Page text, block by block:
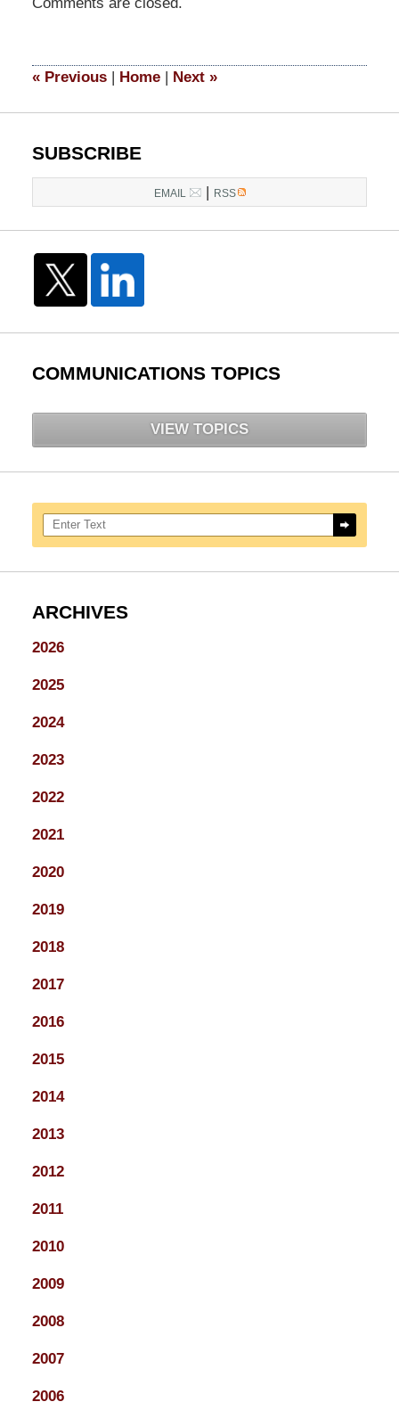
May
6:16
«Previous | Home | Next »
SUBSCRIBE
EMAIL | RSS
COMMUNICATIONS TOPICS
VIEW TOPICS
Search here
ARCHIVES
2026
2025
2024
2023
2022
2021
2020
2019
2018
2017
2016
2015
2014
2013
2012
2011
2010
2009
2008
2007
2006